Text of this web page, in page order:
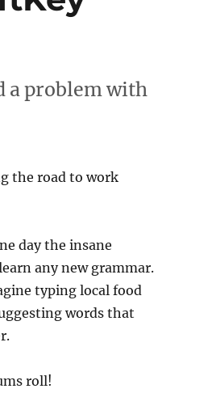
a problem with
the road to work
day the insane
any new grammar.
typing local food
words that
roll!